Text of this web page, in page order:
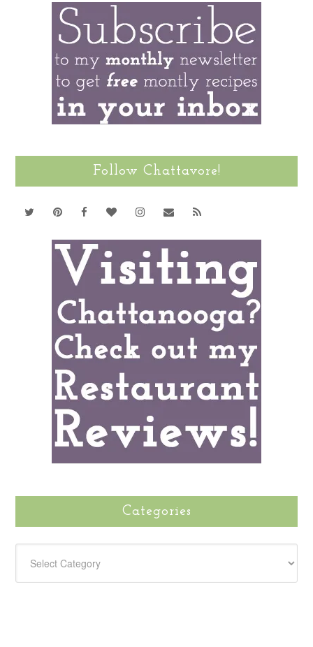
Follow Chattavore!
Categories